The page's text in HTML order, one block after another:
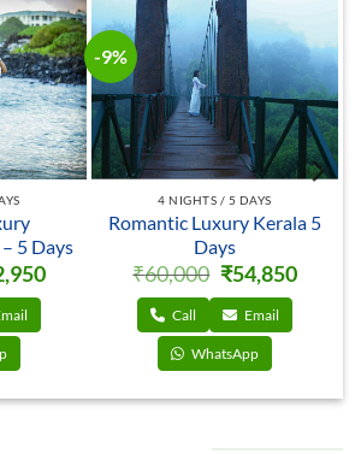
5 Days
-12%
4 NIGHTS / 5 DAYS
Magical Luxury
Honeymoon Tour – 5 Days
₹60,000
Original
price
was:
₹60,000.
₹53,050
Call Email
WhatsApp